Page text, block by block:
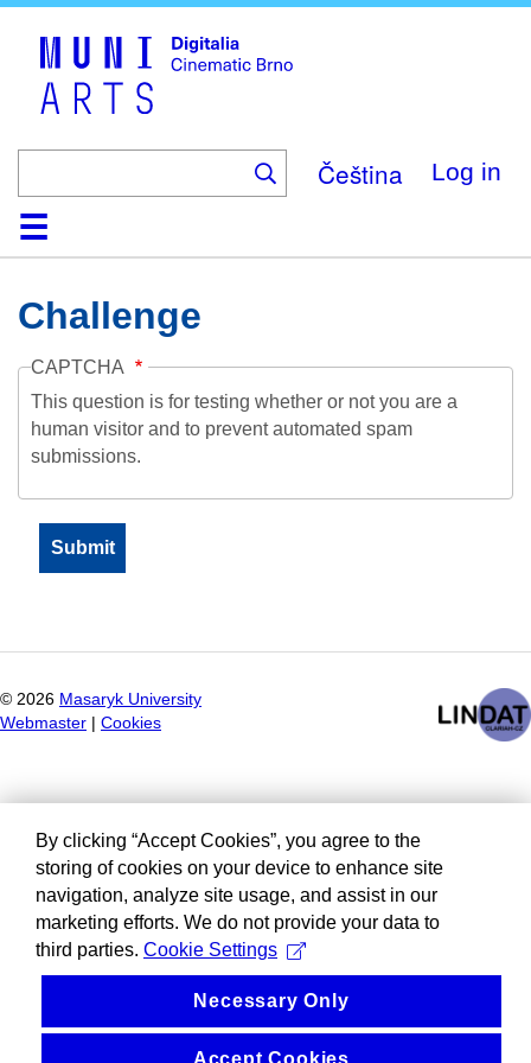
Čeština Log in
HomeCollection
Browse
AboutHelpContactDigitalia
Challenge
CAPTCHA
This question is for testing whether or not you are a
human visitor and to prevent automated spam
submissions.
© 2026 Masaryk University
Webmaster
Cookies
By clicking “Accept Cookies”, you agree to the
storing of cookies on your device to enhance site
navigation, analyze site usage, and assist in our
marketing efforts. We do not provide your data to
third parties. Cookie Settings
Necessary Only
Accept Cookies